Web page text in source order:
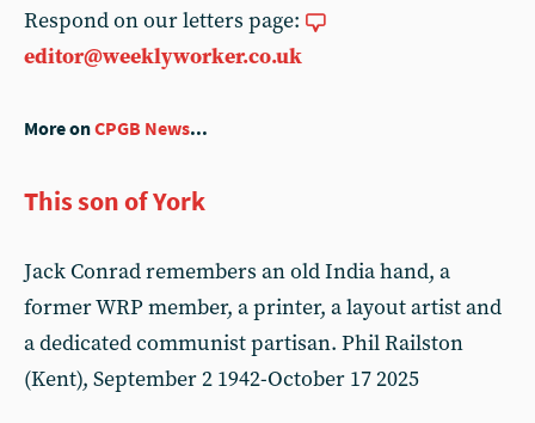
Respond on our letters page:
editor@weeklyworker.co.uk
More onCPGB News...
This son of York
Jack Conrad remembers an old India hand, a
former WRP member, a printer, a layout artist and
a dedicated communist partisan. Phil Railston
(Kent), September 2 1942-October 17 2025